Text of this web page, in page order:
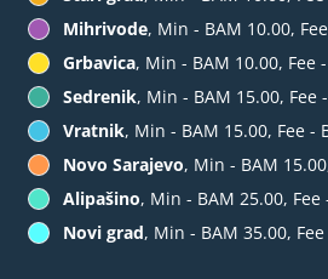
Mihrivode, Min - BAM 10.00,
Grbavica, Min - BAM 10.00, Fee
Sedrenik, Min - BAM 15.00, Fee
Vratnik, Min - BAM 15.00, Fee -
Novo Sarajevo, Min - BAM
Alipašino, Min - BAM 25.00, Fee
Novi grad, Min - BAM 35.00,